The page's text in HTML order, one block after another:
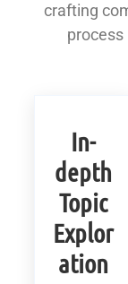
crafting
In-
depth
Topic
Explor
ation